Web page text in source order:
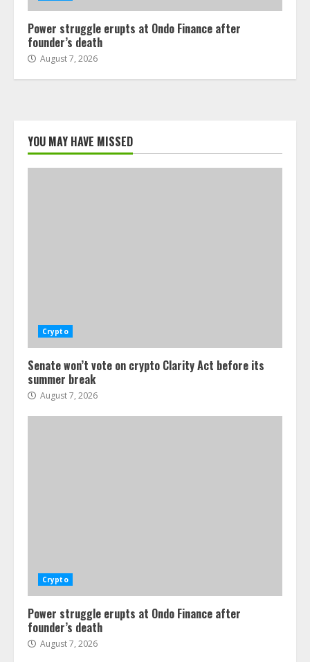
Power struggle erupts at Ondo Finance after
founder’s death
August 7, 2026
YOU MAY HAVE MISSED
Crypto
Senate won’t vote on crypto Clarity Act before its
summer break
August 7, 2026
Crypto
Power struggle erupts at Ondo Finance after
founder’s death
August 7, 2026